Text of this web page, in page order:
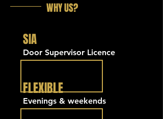
WHY US?
SIA
Door Supervisor Licence
FLEXIBLE
Evenings & weekends